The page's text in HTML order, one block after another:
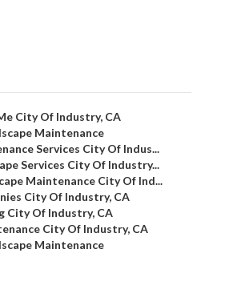
City Of Industry, CA
Maintenance
Services City Of Indus...
Services City Of Industry...
Maintenance City Of Ind...
City Of Industry, CA
City Of Industry, CA
City Of Industry, CA
Maintenance